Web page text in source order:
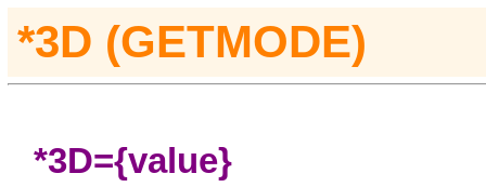
*3D (GETMODE)
*3D={value}